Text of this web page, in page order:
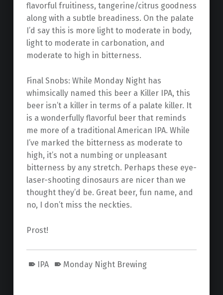
flavorful fruitiness, tangerine/citrus goodness
along with a subtle breadiness. On the palate
I’d say this is more light to moderate in body,
light to moderate in carbonation, and
moderate to high in bitterness.
Final Snobs: While Monday Night has
whimsically named this beer a Killer IPA, this
beer isn’t a killer in terms of a palate killer. It
is a wonderfully flavorful beer that reminds
me more of a traditional American IPA. While
I’ve marked the bitterness as moderate to
high, it’s not a numbing or unpleasant
bitterness by any stretch. Perhaps these eye-
laser-shooting dinosaurs are nicer than we
thought they’d be. Great beer, fun name, and
no, I don’t miss the neckties.
Prost!
IPA Monday Night Brewing